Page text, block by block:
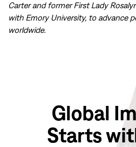
Carter and former First Lady
with Emory University, to advance
worldwide.
Global
Starts